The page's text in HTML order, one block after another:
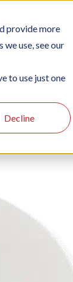
provide more
use, see our
to use just one
Decline
CASES